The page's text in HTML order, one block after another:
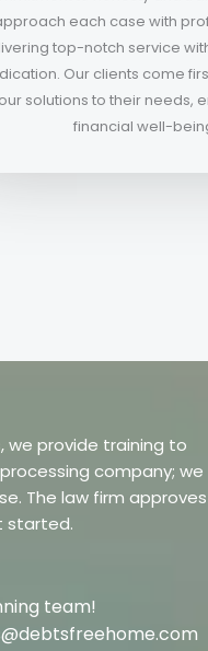
each case with
top-notch service
Our clients come
our solutions to their needs,
financial well-
we provide training to
company; we
The law firm approves
started.
team!